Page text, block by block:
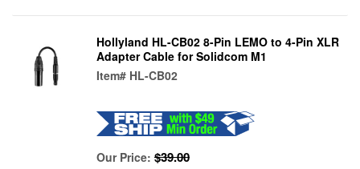
Hollyland HL-CB02 8-Pin LEMO to 4-Pin XLR
Adapter Cable for Solidcom M1
Item# HL-CB02
Our Price: $39.00